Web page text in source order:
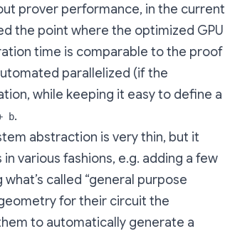
prover performance, in the current
the point where the optimized GPU
time is comparable to the proof
parallelized (if the
while keeping it easy to define a
b.
abstraction is very thin, but it
various fashions, e.g. adding a few
called “general purpose
for their circuit the
to automatically generate a